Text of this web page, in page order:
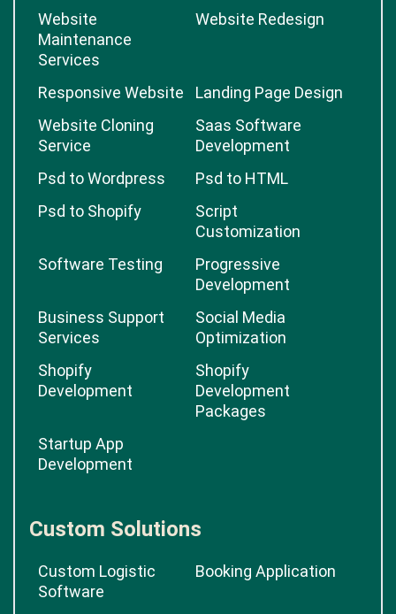
Website
Maintenance
Services
Website Redesign
Responsive Website
Landing Page Design
Website Cloning
Service
Saas Software
Development
Psd to Wordpress
Psd to HTML
Psd to Shopify
Script
Customization
Software Testing
Progressive
Development
Business Support
Services
Social Media
Optimization
Shopify
Development
Shopify
Development
Packages
Startup App
Development
Custom Solutions
Custom Logistic
Software
Booking Application